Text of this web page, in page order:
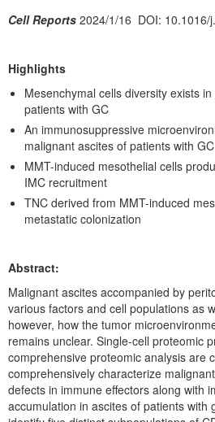
Cell Reports 2024/1/16 DOI: 10.1016/
Highlights
Mesenchymal cells diversity exists
patients with GC
An immunosuppressive
malignant ascites of patients with GC
MMT-induced mesothelial cells
IMC recruitment
TNC derived from MMT-induced
metastatic colonization
Abstract:
Malignant ascites accompanied by
various factors and cell populations as
however, how the tumor
remains unclear. Single-cell proteomic
comprehensive proteomic analysis are
comprehensively characterize
defects in immune effectors along with
accumulation in ascites of patients with
Internship
News &
Events
Books /